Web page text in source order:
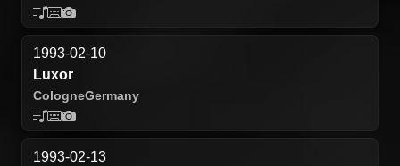
1993-02-10
Luxor
CologneGermany
1993-02-13